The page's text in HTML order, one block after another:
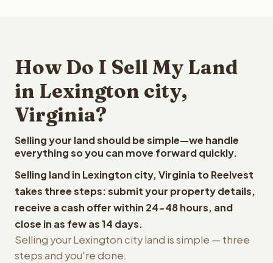
How Do I Sell My Land
in Lexington city,
Virginia?
Selling your land should be simple—we handle
everything so you can move forward quickly.
Selling land in Lexington city, Virginia to Reelvest
takes three steps: submit your property details,
receive a cash offer within 24-48 hours, and
close in as few as 14 days.
Selling your Lexington city land is simple — three
steps and you're done.